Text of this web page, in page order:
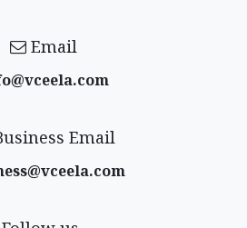
Email
Email